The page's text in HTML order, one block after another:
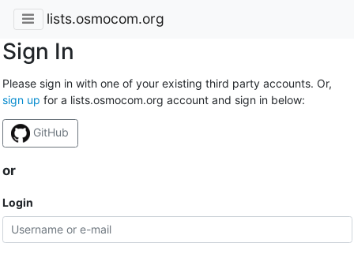
lists.osmocom.org
Sign In
Please sign in with one of your existing third party accounts. Or,
sign up for a lists.osmocom.org account and sign in below:
GitHub
or
Login